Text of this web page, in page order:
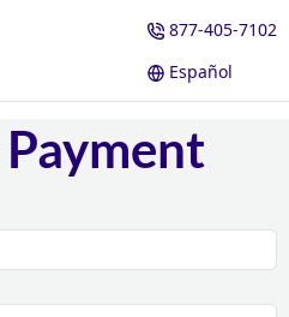
877-405-7102
Español